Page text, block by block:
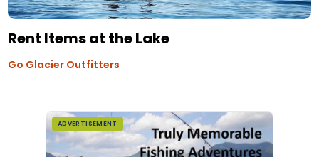
Rent Items at the Lake
Go Glacier Outfitters
ADVERTISEMENT